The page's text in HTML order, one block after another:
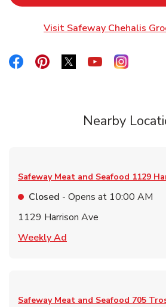
Visit Safeway Chehalis
Link
Link Opens in New Tab
Link Opens in New Tab
Link Opens in New Tab
Link Opens in
Link
Nearby
Safeway Meat and Seafood 1129
Closed - Opens at 10:00 AM
1129 Harrison Ave
Weekly Ad
Safeway Meat and Seafood 705